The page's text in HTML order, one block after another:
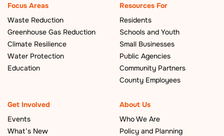
Focus Areas
Waste Reduction
Greenhouse Gas Reduction
Climate Resilience
Water Protection
Education
Resources For
Residents
Schools and Youth
Small Businesses
Public Agencies
Community Partners
County Employees
Get Involved
Events
What’s New
About Us
Who We Are
Policy and Planning